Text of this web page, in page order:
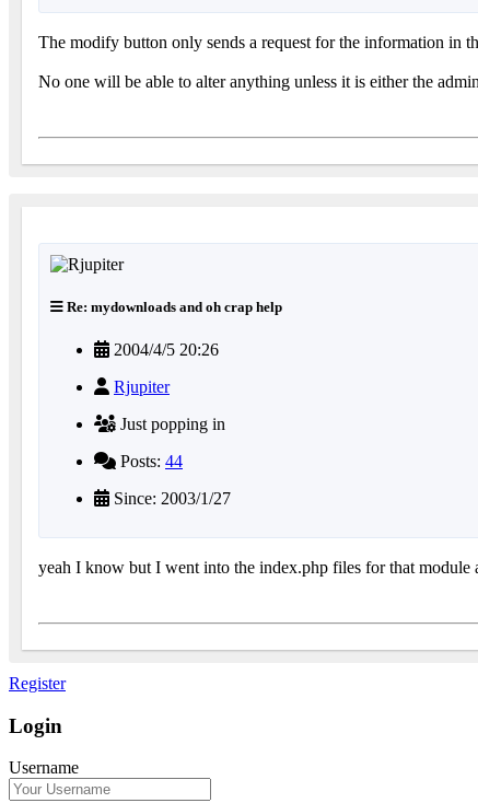
The modify button only sends a request for the information in
No one will be able to alter anything unless it is either the
Re: mydownloads and oh crap help
2004/4/5 20:26
Rjupiter
Just popping in
Posts: 44
Since: 2003/1/27
yeah I know but I went into the index.php files for that module
Register
Login
Username